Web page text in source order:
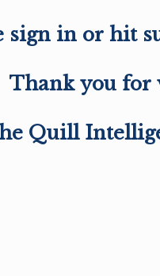
sign in or hit
Thank you for
Quill